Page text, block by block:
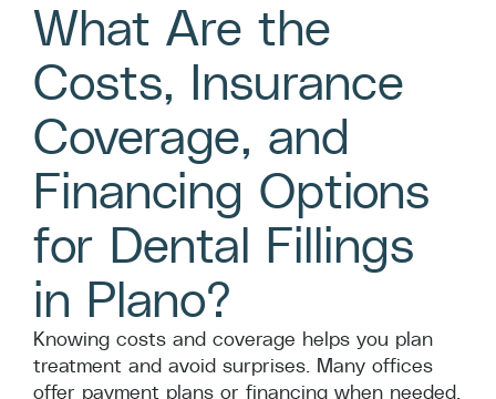
What Are the
Costs, Insurance
Coverage, and
Financing Options
for Dental Fillings
in Plano?
Knowing costs and coverage helps you plan
treatment and avoid surprises. Many offices
offer payment plans or financing when needed.